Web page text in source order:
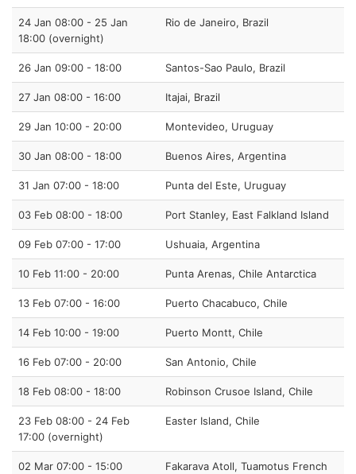
24 Jan 08:00 - 25 Jan
18:00 (overnight)
Rio de Janeiro, Brazil
26 Jan 09:00 - 18:00 Santos-Sao Paulo, Brazil
27 Jan 08:00 - 16:00 Itajai, Brazil
29 Jan 10:00 - 20:00 Montevideo, Uruguay
30 Jan 08:00 - 18:00 Buenos Aires, Argentina
31 Jan 07:00 - 18:00 Punta del Este, Uruguay
03 Feb 08:00 - 18:00 Port Stanley, East Falkland Island
09 Feb 07:00 - 17:00 Ushuaia, Argentina
10 Feb 11:00 - 20:00 Punta Arenas, Chile Antarctica
13 Feb 07:00 - 16:00 Puerto Chacabuco, Chile
14 Feb 10:00 - 19:00 Puerto Montt, Chile
16 Feb 07:00 - 20:00 San Antonio, Chile
18 Feb 08:00 - 18:00 Robinson Crusoe Island, Chile
23 Feb 08:00 - 24 Feb
17:00 (overnight)
Easter Island, Chile
02 Mar 07:00 - 15:00
Fakarava Atoll, Tuamotus French